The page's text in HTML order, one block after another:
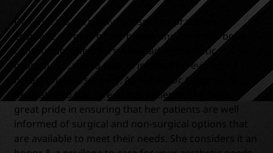
Dr. Gingrass currently focuses her practice on
cosmetic surgery of the breast and cosmetic body
contouring. She offers a myriad of cosmetic
procedures, with a special interest in revisionary
breast implant surgery. Above all, Dr. Gingrass is
dedicated to the care of her patients. She takes
great pride in ensuring that her patients are well
informed of surgical and non-surgical options that
are available to meet their needs. She considers it an